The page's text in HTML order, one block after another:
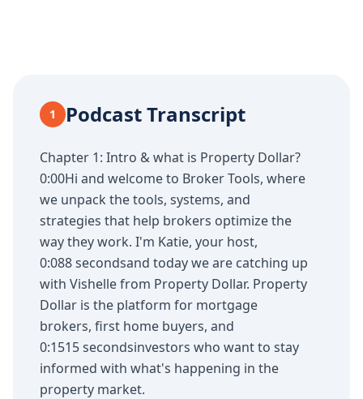
1 Podcast Transcript
Chapter 1: Intro & what is Property Dollar?
0:00Hi and welcome to Broker Tools, where
we unpack the tools, systems, and
strategies that help brokers optimize the
way they work. I'm Katie, your host,
0:088 secondsand today we are catching up
with Vishelle from Property Dollar. Property
Dollar is the platform for mortgage
brokers, first home buyers, and
0:1515 secondsinvestors who want to stay
informed with what's happening in the
property market.